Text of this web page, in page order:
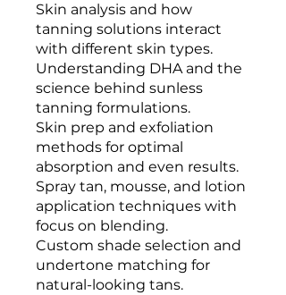
Skin analysis and how
tanning solutions interact
with different skin types.
Understanding DHA and the
science behind sunless
tanning formulations.
Skin prep and exfoliation
methods for optimal
absorption and even results.
Spray tan, mousse, and lotion
application techniques with
focus on blending.
Custom shade selection and
undertone matching for
natural-looking tans.